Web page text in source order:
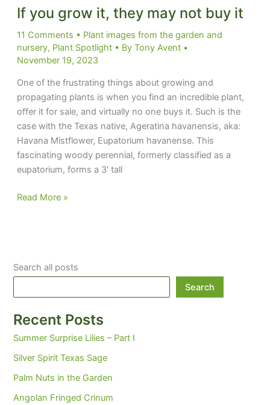
If you grow it, they may not buy it
11 Comments • Plant images from the garden and
nursery, Plant Spotlight• By Tony Avent •
November 19, 2023
One of the frustrating things about growing and
propagating plants is when you find an incredible plant,
offer it for sale, and virtually no one buys it. Such is the
case with the Texas native, Ageratina havanensis, aka:
Havana Mistflower, Eupatorium havanense. This
fascinating woody perennial, formerly classified as a
eupatorium, forms a 3′ tall
If
may
buy
it
Read More »
Search all posts
Search
Recent Posts
Summer Surprise Lilies – Part I
Silver Spirit Texas Sage
Palm Nuts in the Garden
Angolan Fringed Crinum